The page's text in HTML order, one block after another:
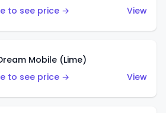
to see price →
View
Mobile (Lime)
to see price →
View